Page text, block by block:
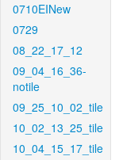
0710EINew
0729
08_22_17_12
09_04_16_36-
notile
09_25_10_02_tile
10_02_13_25_tile
10_04_15_17_tile